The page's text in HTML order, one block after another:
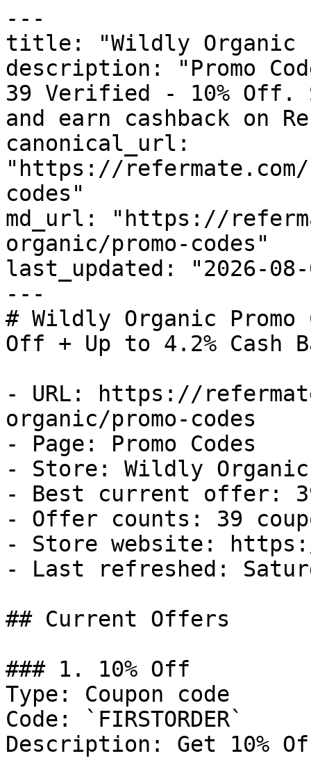
---
title: "Wildly Organic
description: "Promo
39 Verified - 10% Off.
and earn cashback on
canonical_url:
"https://
codes"
md_url: "https://
organic/promo-codes"
last_updated: "2026-08-
---
# Wildly Organic
Off + Up to 4.2% Cash
- URL: https://
organic/promo-codes
- Page: Promo Codes
- Store: Wildly Organic
- Best current offer:
- Offer counts: 39
- Store website:
- Last refreshed:
## Current Offers
### 1. 10% Off
Type: Coupon code
Code: `FIRSTORDER`
Description: Get 10%